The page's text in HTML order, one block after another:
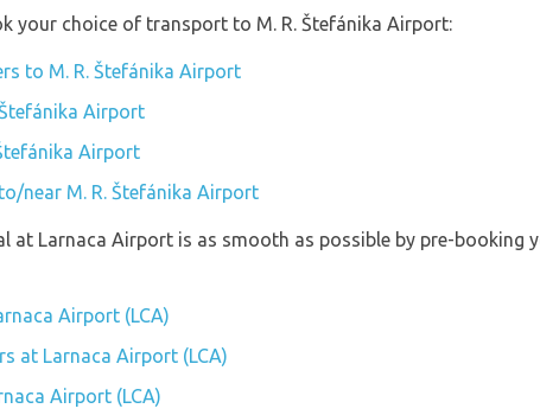
your choice of transport to M. R. Štefánika Airport:
to M. R. Štefánika Airport
Airport
Airport
near M. R. Štefánika Airport
at Larnaca Airport is as smooth as possible by pre-booking
Airport (LCA)
at Larnaca Airport (LCA)
Airport (LCA)